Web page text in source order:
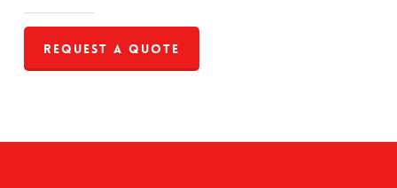
Request a Quote